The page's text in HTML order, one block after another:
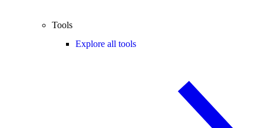
Tools
Explore all tools